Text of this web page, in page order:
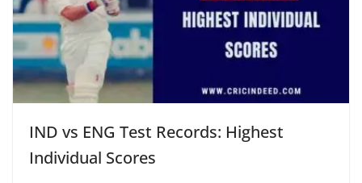
IND vs ENG Test Records: Highest
Individual Scores